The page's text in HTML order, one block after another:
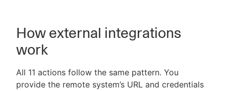
How external integrations
work
All 11 actions follow the same pattern. You
provide the remote system’s URL and credentials